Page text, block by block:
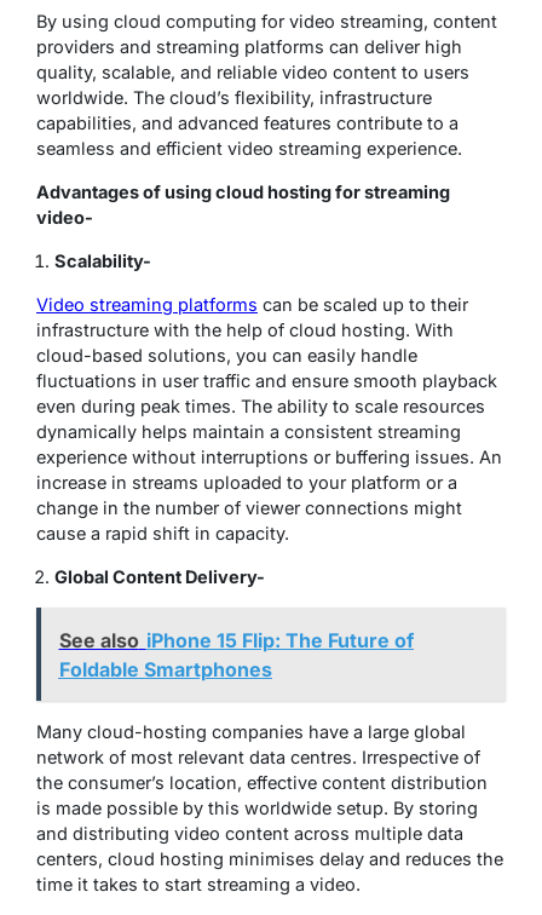
By using cloud computing for video streaming, content
providers and streaming platforms can deliver high
quality, scalable, and reliable video content to users
worldwide. The cloud’s flexibility, infrastructure
capabilities, and advanced features contribute to a
seamless and efficient video streaming experience.
Advantages of using cloud hosting for streaming
video-
Scalability-
Video streaming platforms can be scaled up to their
infrastructure with the help of cloud hosting. With
cloud-based solutions, you can easily handle
fluctuations in user traffic and ensure smooth playback
even during peak times. The ability to scale resources
dynamically helps maintain a consistent streaming
experience without interruptions or buffering issues. An
increase in streams uploaded to your platform or a
change in the number of viewer connections might
cause a rapid shift in capacity.
Global Content Delivery-
See also iPhone 15 Flip: The Future of
Foldable Smartphones
Many cloud-hosting companies have a large global
network of most relevant data centres. Irrespective of
the consumer’s location, effective content distribution
is made possible by this worldwide setup. By storing
and distributing video content across multiple data
centers, cloud hosting minimises delay and reduces the
time it takes to start streaming a video.